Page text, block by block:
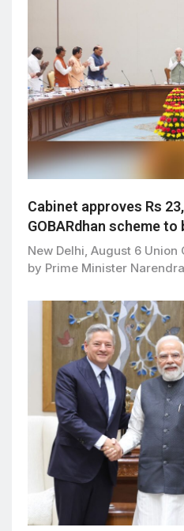
Cabinet approves Rs
GOBARdhan scheme
New Delhi, August 6
by Prime Minister